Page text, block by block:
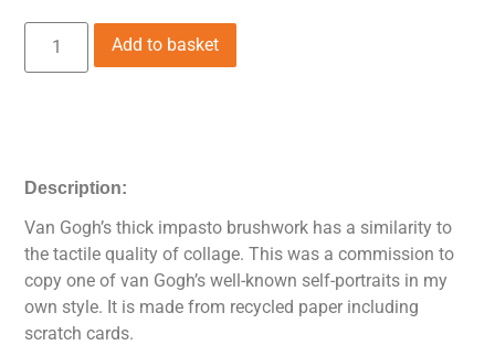
Add to basket
Description:
Van Gogh’s thick impasto brushwork has a similarity to
the tactile quality of collage. This was a commission to
copy one of van Gogh’s well-known self-portraits in my
own style. It is made from recycled paper including
scratch cards.